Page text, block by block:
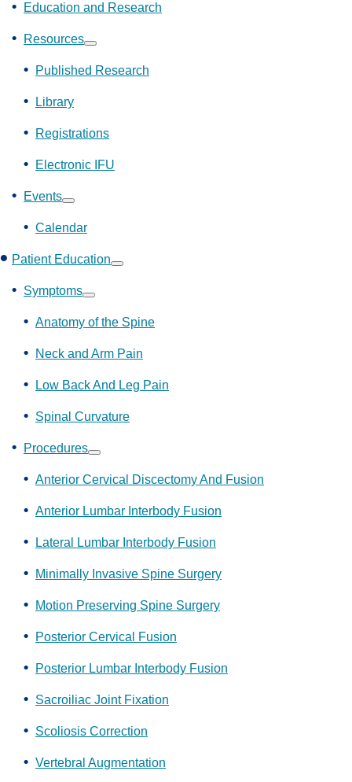
Education and Research
Resources
Show
submenu
Published Research
Library
Registrations
Electronic IFU
Events
Show
submenu
Calendar
Patient Education
Show
Symptoms
Show
submenu
Anatomy of the Spine
Neck and Arm Pain
Low Back And Leg Pain
Spinal Curvature
Procedures
Show
submenu
Anterior Cervical Discectomy And Fusion
Anterior Lumbar Interbody Fusion
Lateral Lumbar Interbody Fusion
Minimally Invasive Spine Surgery
Motion Preserving Spine Surgery
Posterior Cervical Fusion
Posterior Lumbar Interbody Fusion
Sacroiliac Joint Fixation
Scoliosis Correction
Vertebral Augmentation